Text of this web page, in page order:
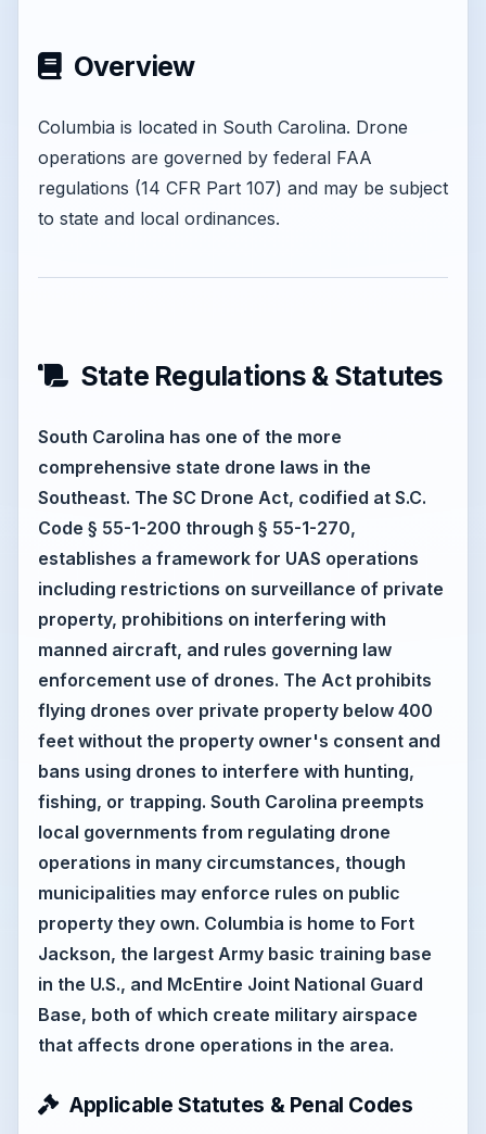
Overview
Columbia is located in South Carolina. Drone
operations are governed by federal FAA
regulations (14 CFR Part 107) and may be subject
to state and local ordinances.
State Regulations & Statutes
South Carolina has one of the more
comprehensive state drone laws in the
Southeast. The SC Drone Act, codified at S.C.
Code § 55-1-200 through § 55-1-270,
establishes a framework for UAS operations
including restrictions on surveillance of private
property, prohibitions on interfering with
manned aircraft, and rules governing law
enforcement use of drones. The Act prohibits
flying drones over private property below 400
feet without the property owner's consent and
bans using drones to interfere with hunting,
fishing, or trapping. South Carolina preempts
local governments from regulating drone
operations in many circumstances, though
municipalities may enforce rules on public
property they own. Columbia is home to Fort
Jackson, the largest Army basic training base
in the U.S., and McEntire Joint National Guard
Base, both of which create military airspace
that affects drone operations in the area.
Applicable Statutes & Penal Codes